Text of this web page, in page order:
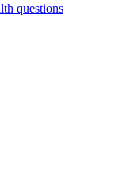
questions